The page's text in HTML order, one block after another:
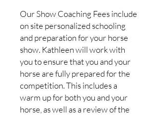
Our Show Coaching Fees include
on site personalized schooling
and preparation for your horse
show. Kathleen will work with
you to ensure that you and your
horse are fully prepared for the
competition. This includes a
warm up for both you and your
horse, as well as a review of the